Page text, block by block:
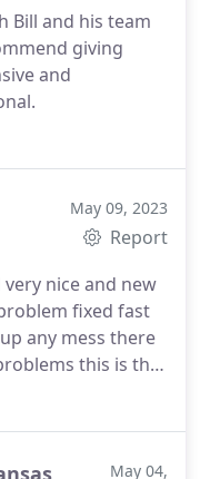
our "go to" list of
needs!
Bill and his team
giving
and
May 09, 2023
Report
very nice and new
fixed fast
any mess there
this is the
Jesse. Positive
May 04,